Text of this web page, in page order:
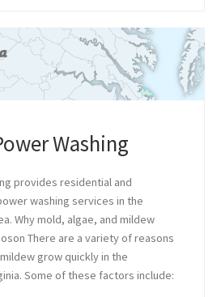
Washing
provides residential and
washing services in the
Why mold, algae, and mildew
There are a variety of reasons
grow quickly in the
Some of these factors include: